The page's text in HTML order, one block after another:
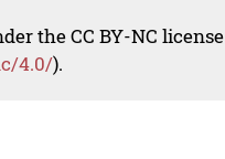
the CC BY-NC license
4.0/).